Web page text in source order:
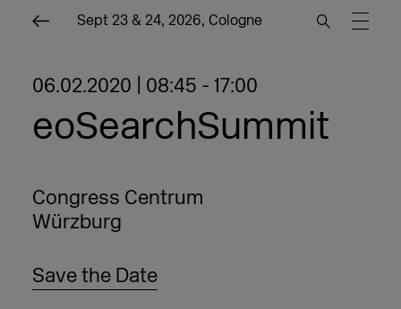
Sept 23 & 24, 2026, Cologne
06.02.2020 | 08:45 - 17:00
eoSearchSummit
Congress Centrum
Würzburg
Save the Date